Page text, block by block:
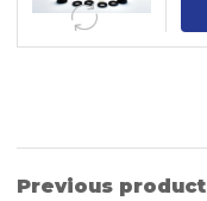
Previous product